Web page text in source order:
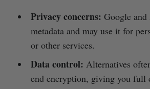
Privacy concerns: Google
metadata and may use it for
or other services.
Data control: Alternatives
end encryption, giving you full